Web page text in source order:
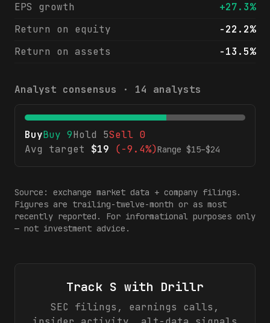
EPS growth
+27.3%
Return on equity
-22.2%
Return on assets
-13.5%
Analyst consensus · 14 analysts
BuyBuy 9Hold 5Sell 0
Avg target
$19 (-9.4%)Range $15–$24
Source: exchange market data + company filings.
Figures are trailing-twelve-month or as most
recently reported. For informational purposes only
— not investment advice.
Track S with Drillr
SEC filings, earnings calls,